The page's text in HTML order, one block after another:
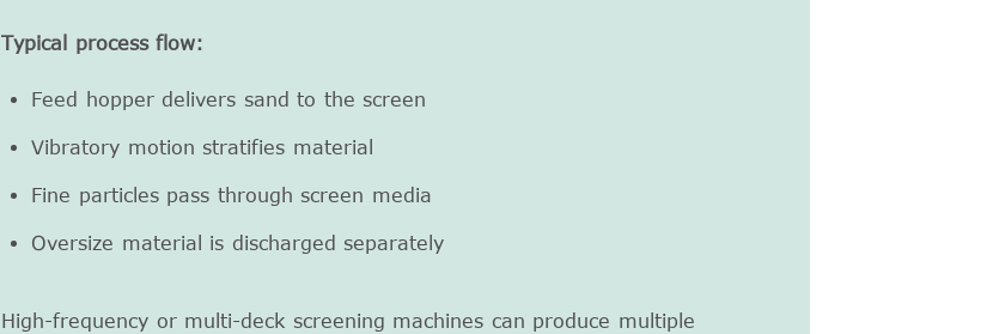
Typical process flow:
Feed hopper delivers sand to the screen
Vibratory motion stratifies material
Fine particles pass through screen media
Oversize material is discharged separately
High-frequency or multi-deck screening machines can produce multiple